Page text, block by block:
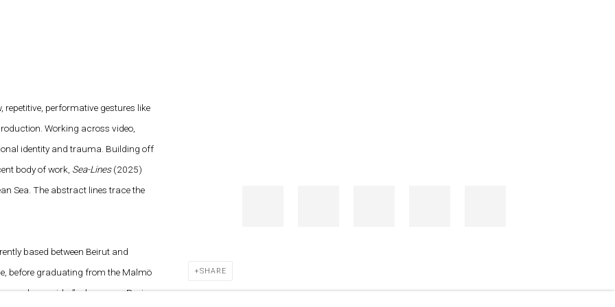
SHARE
performative gestures like
Working across video,
identity and trauma. Building off
body of work, Sea-Lines(2025)
Sea. The abstract lines trace the
based between Beirut and
before graduating from the Malmö
and a corridor”, gb agency, Paris